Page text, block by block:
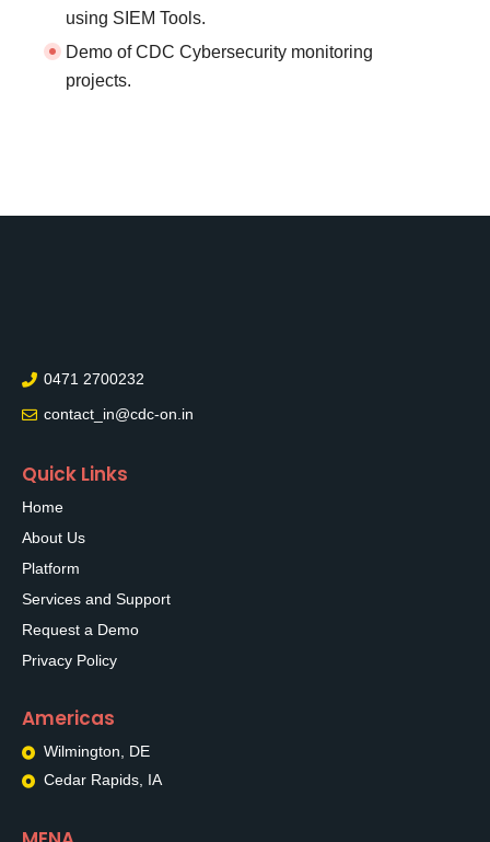
using SIEM Tools.
Demo of CDC Cybersecurity monitoring
projects.
0471 2700232
contact_in@cdc-on.in
Quick Links
Home
About Us
Platform
Services and Support
Request a Demo
Privacy Policy
Americas
Wilmington, DE
Cedar Rapids, IA